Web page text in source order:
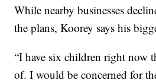
While nearby businesses
the plans, Koorey says his
“I have six children right now
of. I would be concerned for